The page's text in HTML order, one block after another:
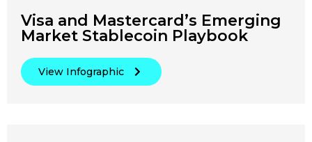
Visa and Mastercard’s Emerging
Market Stablecoin Playbook
View Infographic